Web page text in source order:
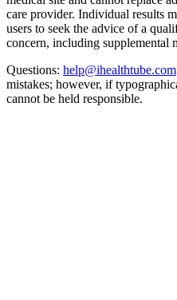
care provider. Individual results
users to seek the advice of a
concern, including supplemental
Questions: help@ihealthtube.com
mistakes; however, if
cannot be held responsible.